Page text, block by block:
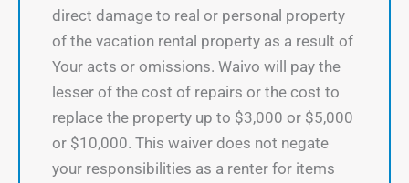
direct damage to real or personal property
of the vacation rental property as a result of
Your acts or omissions. Waivo will pay the
lesser of the cost of repairs or the cost to
replace the property up to $3,000 or $5,000
or $10,000. This waiver does not negate
your responsibilities as a renter for items